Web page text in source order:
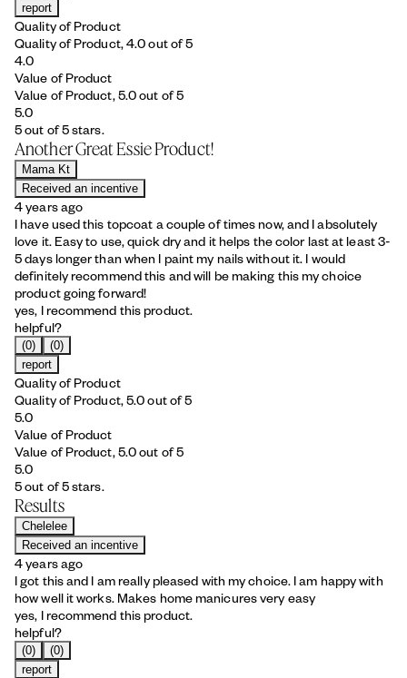
report
Quality of Product
Quality of Product, 4.0 out of 5
4.0
Value of Product
Value of Product, 5.0 out of 5
5.0
5 out of 5 stars.
Another Great Essie Product!
Mama Kt
Received an incentive
4 years ago
I have used this topcoat a couple of times now, and I absolutely
love it. Easy to use, quick dry and it helps the color last at least 3-
5 days longer than when I paint my nails without it. I would
definitely recommend this and will be making this my choice
product going forward!
yes, I recommend this product.
helpful?
(0)
(0)
report
Quality of Product
Quality of Product, 5.0 out of 5
5.0
Value of Product
Value of Product, 5.0 out of 5
5.0
5 out of 5 stars.
Results
Chelelee
Received an incentive
4 years ago
I got this and I am really pleased with my choice. I am happy with
how well it works. Makes home manicures very easy
yes, I recommend this product.
helpful?
(0)
(0)
report